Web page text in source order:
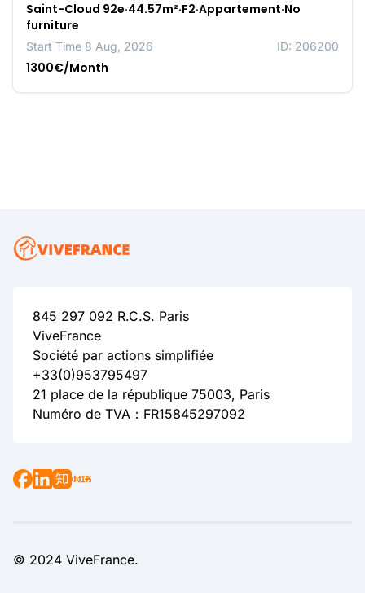
Saint-Cloud 92e·44.57m²·F2·Appartement·No
furniture
Start Time 8 Aug, 2026 ID: 206200
1300€/Month
845 297 092 R.C.S. Paris
ViveFrance
Société par actions simplifiée
+33(0)953795497
21 place de la république 75003, Paris
Numéro de TVA：FR15845297092
© 2024 ViveFrance.